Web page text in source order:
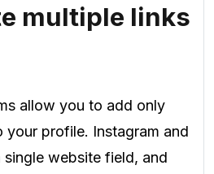
multiple links
allow you to add only
your profile. Instagram and
website field, and